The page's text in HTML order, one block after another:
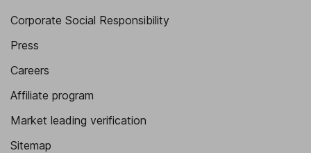
Corporate Social Responsibility
Press
Careers
Affiliate program
Market leading verification
Sitemap